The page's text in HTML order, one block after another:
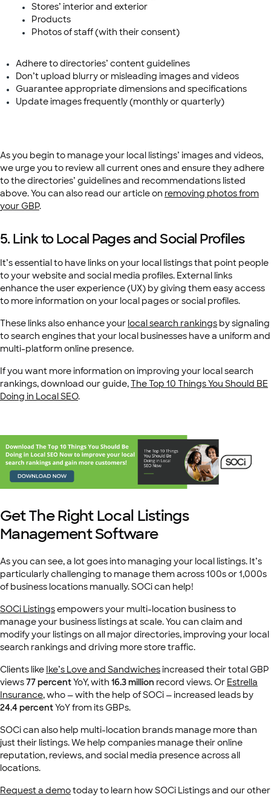
Stores’ interior and exterior
Products
Photos of staff (with their consent)
Adhere to directories’ content guidelines
Don’t upload blurry or misleading images and videos
Guarantee appropriate dimensions and specifications
Update images frequently (monthly or quarterly)
As you begin to manage your local listings’ images and videos,
we urge you to review all current ones and ensure they adhere
to the directories’ guidelines and recommendations listed
above. You can also read our article on removing photos from
your GBP.
5. Link to Local Pages and Social Profiles
It’s essential to have links on your local listings that point people
to your website and social media profiles. External links
enhance the user experience (UX) by giving them easy access
to more information on your local pages or social profiles.
These links also enhance your local search rankings by signaling
to search engines that your local businesses have a uniform and
multi-platform online presence.
If you want more information on improving your local search
rankings, download our guide,The Top 10 Things You Should BE
Doing in Local SEO.
Get The Right Local Listings
Management Software
As you can see, a lot goes into managing your local listings. It’s
particularly challenging to manage them across 100s or 1,000s
of business locations manually. SOCi can help!
SOCi Listingsempowers your multi-location business to
manage your business listings at scale. You can claim and
modify your listings on all major directories, improving your local
search rankings and driving more store traffic.
Clients like Ike’s Love and Sandwichesincreased their total GBP
views77 percentYoY, with 16.3 million record views. Or Estrella
Insurance, who — with the help of SOCi — increased leads by
24.4 percentYoY from its GBPs.
SOCi can also help multi-location brands manage more than
just their listings. We help companies manage their online
reputation, reviews, and social media presence across all
locations.
Request a demotoday to learn how SOCi Listings and our other